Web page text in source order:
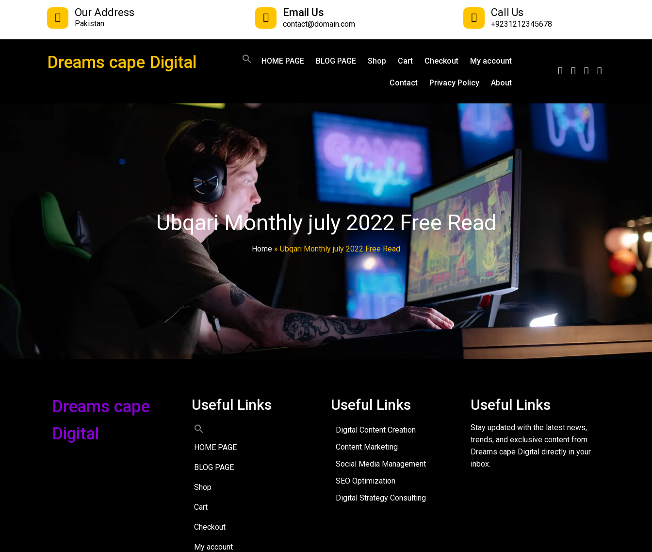
Our Address
Pakistan
Email Us
contact@domain.com
Call Us
+9231212345678
Dreams cape Digital HOME PAGE BLOG PAGE Shop Cart Checkout My account
Contact Privacy Policy About
Ubqari Monthly july 2022 Free Read
Home » Ubqari Monthly july 2022 Free Read
Dreams cape
Digital
Useful Links
HOME PAGE
BLOG PAGE
Shop
Cart
Checkout
My account
Useful Links
Digital Content Creation
Content Marketing
Social Media Management
SEO Optimization
Digital Strategy Consulting
Useful Links
Stay updated with the latest news,
trends, and exclusive content from
Dreams cape Digital directly in your
inbox.